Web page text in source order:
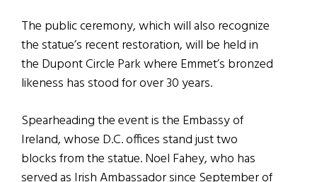
The public ceremony, which will also recognize
the statue’s recent restoration, will be held in
the Dupont Circle Park where Emmet’s bronzed
likeness has stood for over 30 years.
Spearheading the event is the Embassy of
Ireland, whose D.C. offices stand just two
blocks from the statue. Noel Fahey, who has
served as Irish Ambassador since September of